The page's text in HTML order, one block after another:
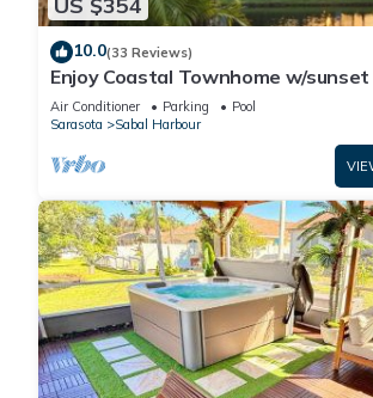
10.0(33 Reviews)
Enjoy Coastal Townhome w/sunset
The Gulf’s most popular beaches!
Air Conditioner Parking
Pool
Sarasota
Sabal Harbour